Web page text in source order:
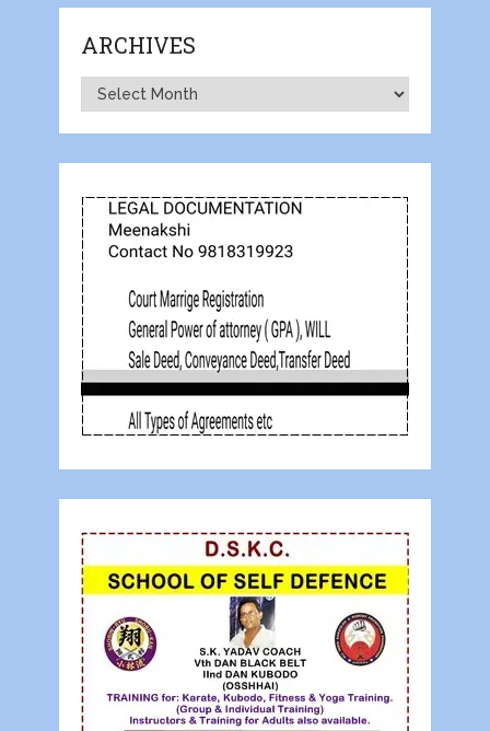
ARCHIVES
Archives